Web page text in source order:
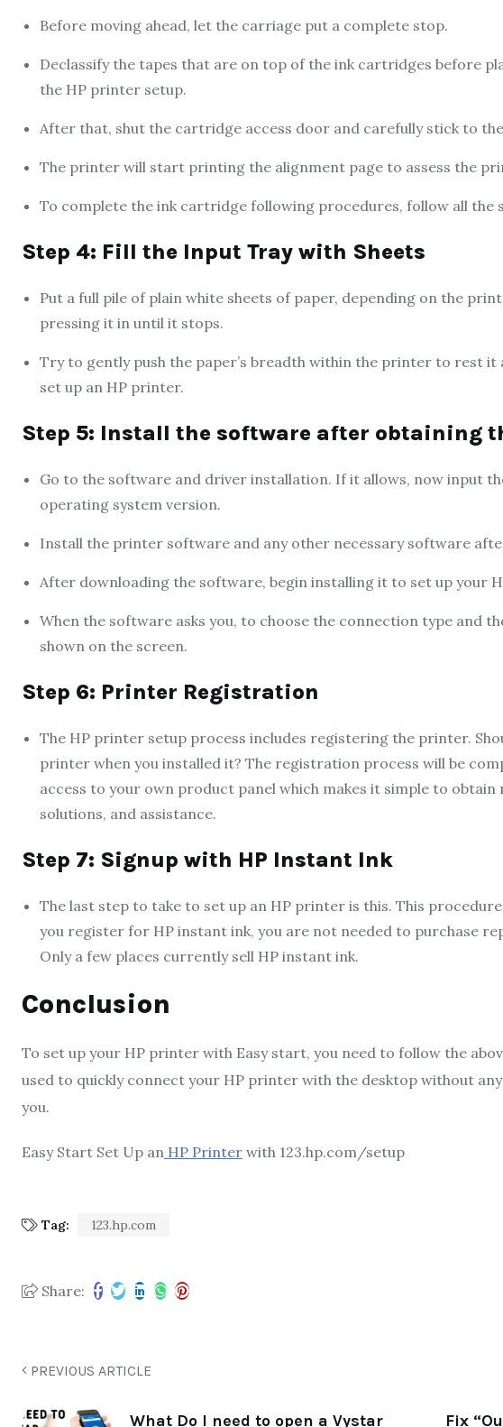
Before moving ahead, let the carriage put a complete stop.
Declassify the tapes that are on top of the ink cartridges before
the HP printer setup.
After that, shut the cartridge access door and carefully stick to
The printer will start printing the alignment page to assess the
To complete the ink cartridge following procedures, follow all the
Step 4: Fill the Input Tray with Sheets
Put a full pile of plain white sheets of paper, depending on the
pressing it in until it stops.
Try to gently push the paper’s breadth within the printer to rest it
set up an HP printer.
Step 5: Install the software after obtaining
Go to the software and driver installation. If it allows, now input
operating system version.
Install the printer software and any other necessary software
After downloading the software, begin installing it to set up your
When the software asks you, to choose the connection type and
shown on the screen.
Step 6: Printer Registration
The HP printer setup process includes registering the printer.
printer when you installed it? The registration process will be
access to your own product panel which makes it simple to
solutions, and assistance.
Step 7: Signup with HP Instant Ink
The last step to take to set up an HP printer is this. This
you register for HP instant ink, you are not needed to purchase
Only a few places currently sell HP instant ink.
Conclusion
To set up your HP printer with Easy start, you need to follow the
used to quickly connect your HP printer with the desktop without
you.
Easy Start Set Up an HP Printer with 123.hp.com/setup
Tag: 123.hp.com
Share:
PREVIOUS ARTICLE
What Do I need to open a Vystar Fix